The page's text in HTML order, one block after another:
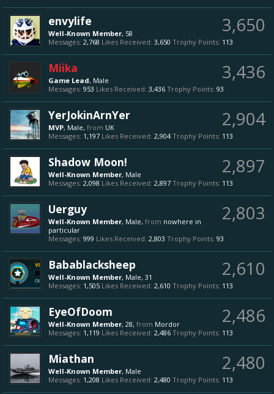
3,650
envylife
Well-Known Member, 58
Messages: 2,768 Likes Received: 3,650 Trophy Points: 113
3,436
Miika
Game Lead, Male
Messages: 953 Likes Received: 3,436 Trophy Points: 93
2,904
YerJokinArnYer
MVP, Male, from UK
Messages: 1,197 Likes Received: 2,904 Trophy Points: 113
2,897
Shadow Moon!
Well-Known Member, Male
Messages: 2,098 Likes Received: 2,897 Trophy Points: 113
2,803
Uerguy
Well-Known Member, Male, from nowhere in
particular
Messages: 999 Likes Received: 2,803 Trophy Points: 93
2,610
Babablacksheep
Well-Known Member, Male, 31
Messages: 1,505 Likes Received: 2,610 Trophy Points: 113
2,486
EyeOfDoom
Well-Known Member, 28, from Mordor
Messages: 1,119 Likes Received: 2,486 Trophy Points: 113
2,480
Miathan
Well-Known Member, Male
Messages: 1,208 Likes Received: 2,480 Trophy Points: 113